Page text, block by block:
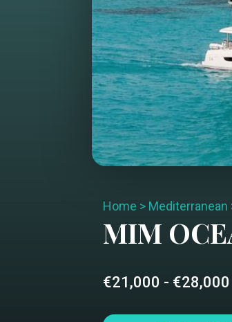
Home > Mediterranean
MIM
€21,000 - €28,000